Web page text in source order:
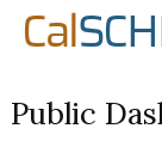
Skip to content
Skip to main
Skip to search
Cal
menu
Public